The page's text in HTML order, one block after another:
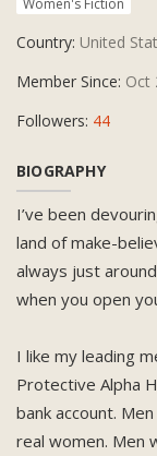
Women's Fiction
Country: United
Member Since: Oct
Followers: 44
BIOGRAPHY
I’ve been
land of make-
always just
when you open
I like my leading
Protective Alpha
bank account.
real women. Men